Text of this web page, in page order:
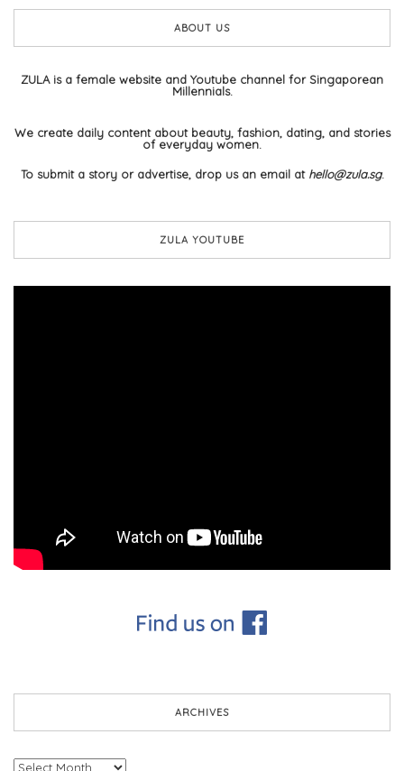
ABOUT US
ZULA is a female website and Youtube channel for Singaporean
Millennials.
We create daily content about beauty, fashion, dating, and stories
of everyday women.
To submit a story or advertise, drop us an email at hello@zula.sg.
ZULA YOUTUBE
ARCHIVES
Archives